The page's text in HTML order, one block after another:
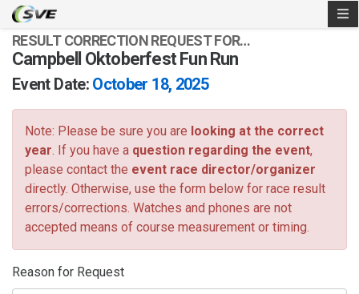
RESULT CORRECTION REQUEST FOR…
Campbell Oktoberfest Fun Run
Event Date: October 18, 2025
Note: Please be sure you are looking at the correct
year . If you have a question regarding the event,
please contact the event race director/organizer
directly. Otherwise, use the form below for race result
errors/corrections. Watches and phones are not
accepted means of course measurement or timing.
Reason for Request